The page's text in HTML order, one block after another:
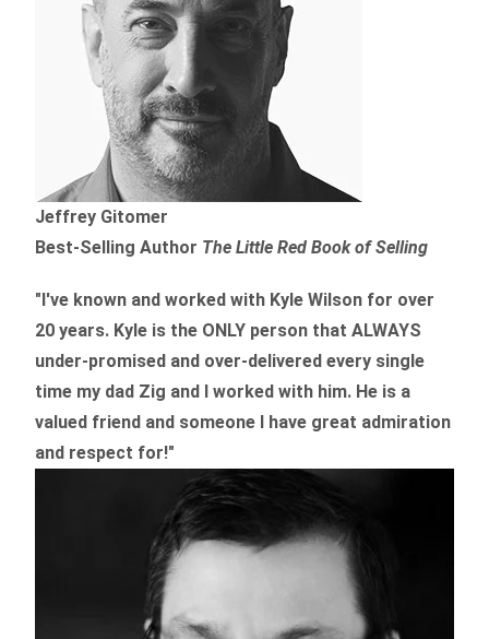
Jeffrey Gitomer
Best-Selling Author The Little Red Book of Selling
"I've known and worked with Kyle Wilson for over
20 years. Kyle is the ONLY person that ALWAYS
under-promised and over-delivered every single
time my dad Zig and I worked with him. He is a
valued friend and someone I have great admiration
and respect for!"